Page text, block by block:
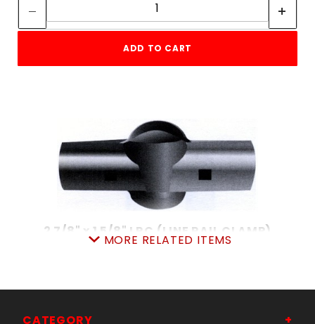
ADD TO CART
2 7/8" x 1 5/8" LRC (LINE RAIL CLAMP)
SKU: 015LRC315
Quantity in Cart:0
MORE RELATED ITEMS
CATEGORY